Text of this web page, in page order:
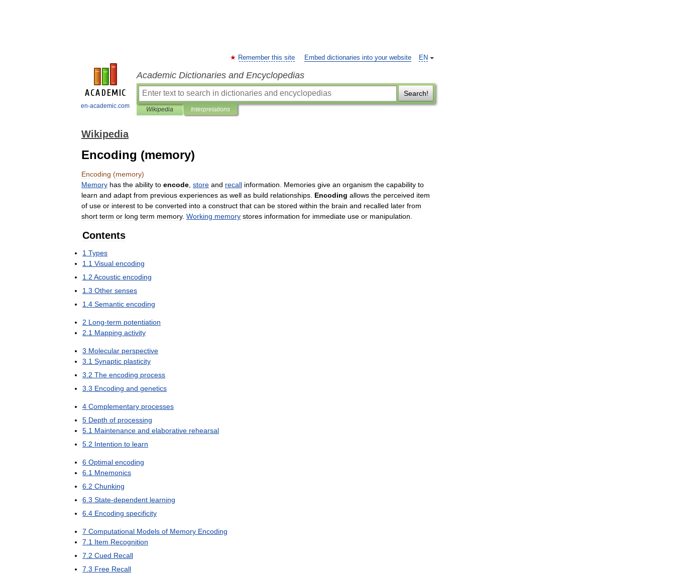
en-academic.com
EN
Remember this site Embed dictionaries into your website
Academic Dictionaries and Encyclopedias
Search!
Wikipedia Interpretations
Wikipedia
Encoding (memory)
Encoding (memory)
Memory has the ability to encode store and recall information Memories give an organism the capability to
learn and adapt from previous experiences as well as build relationships Encoding allows the perceived item
of use or interest to be converted into a construct that can be stored within the brain and recalled later from
short term or long term memory. Working memory stores information for immediate use or manipulation
Contents
1 Types
1 1 Visual encoding
1 2 Acoustic encoding
1 3 Other senses
1 4 Semantic encoding
2 Long-term potentiation
2 1 Mapping activity
3 Molecular perspective
3 1 Synaptic plasticity
3 2 The encoding process
3 3 Encoding and genetics
4 Complementary processes
5 Depth of processing
5 1 Maintenance and elaborative rehearsal
5 2 Intention to learn
6 Optimal encoding
6 1 Mnemonics
6 2 Chunking
6 3 State-dependent learning
6 4 Encoding specificity
7 Computational Models of Memory Encoding
7 1 Item Recognition
7 2 Cued Recall
7 3 Free Recall